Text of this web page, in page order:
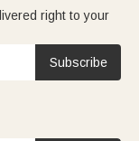
right to your
Subscribe